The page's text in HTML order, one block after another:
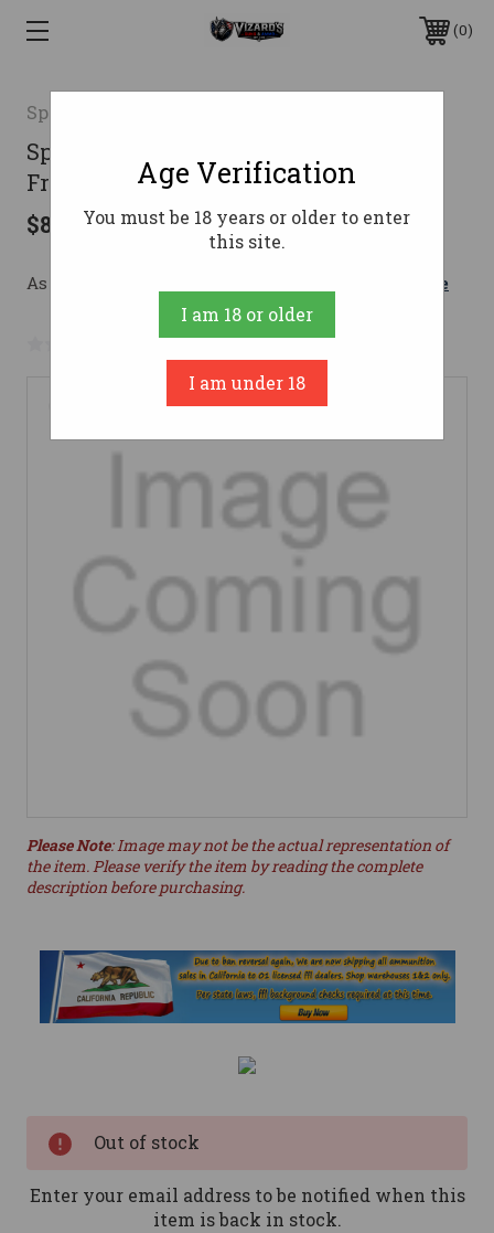
0
Speer
Speer 357 Magnum Ammo 100gr
Frangible Ammunition - 1000 Rounds
$883.06
As low as $157.65/mo with Learn More
No reviews yet Write a Review
Please Note: Image may not be the actual representation of
the item. Please verify the item by reading the complete
description before purchasing.
Out of stock
Enter your email address to be notified when this
item is back in stock.
Age Verification
You must be 18 years or older to enter
this site.
I am 18 or older
I am under 18